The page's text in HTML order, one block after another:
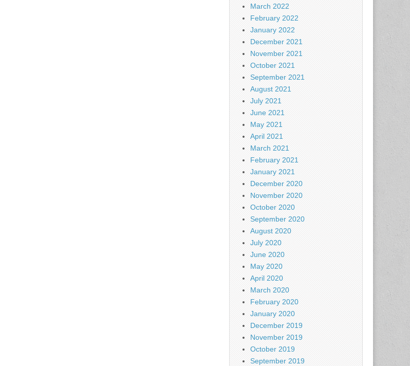
March 2022
February 2022
January 2022
December 2021
November 2021
October 2021
September 2021
August 2021
July 2021
June 2021
May 2021
April 2021
March 2021
February 2021
January 2021
December 2020
November 2020
October 2020
September 2020
August 2020
July 2020
June 2020
May 2020
April 2020
March 2020
February 2020
January 2020
December 2019
November 2019
October 2019
September 2019